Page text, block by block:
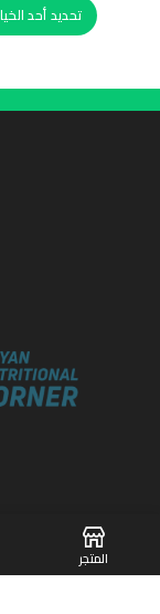
تحديد أحد
المتجر